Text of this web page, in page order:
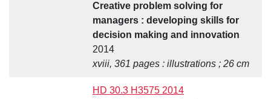
Creative problem solving for
managers : developing skills for
decision making and innovation
2014
xviii, 361 pages : illustrations ; 26 cm
HD 30.3 H3575 2014